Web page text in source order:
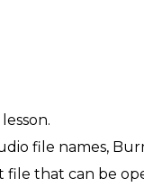
file names,
file that can be